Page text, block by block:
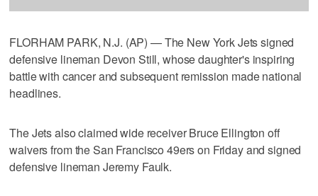
FLORHAM PARK, N.J. (AP) — The New York Jets signed
defensive lineman Devon Still, whose daughter's inspiring
battle with cancer and subsequent remission made national
headlines.
The Jets also claimed wide receiver Bruce Ellington off
waivers from the San Francisco 49ers on Friday and signed
defensive lineman Jeremy Faulk.